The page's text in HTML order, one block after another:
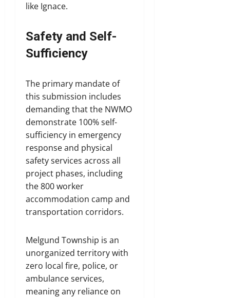
like Ignace.
Safety and Self-
Sufficiency
The primary mandate of
this submission includes
demanding that the NWMO
demonstrate 100% self-
sufficiency in emergency
response and physical
safety services across all
project phases, including
the 800 worker
accommodation camp and
transportation corridors.
Melgund Township is an
unorganized territory with
zero local fire, police, or
ambulance services,
meaning any reliance on